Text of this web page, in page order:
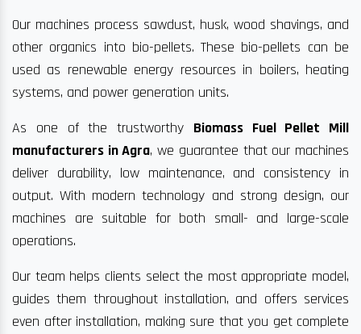
Our machines process sawdust, husk, wood shavings, and
other organics into bio-pellets. These bio-pellets can be
used as renewable energy resources in boilers, heating
systems, and power generation units.
As one of the trustworthy Biomass Fuel Pellet Mill
manufacturers in Agra, we guarantee that our machines
deliver durability, low maintenance, and consistency in
output. With modern technology and strong design, our
machines are suitable for both small- and large-scale
operations.
Our team helps clients select the most appropriate model,
guides them throughout installation, and offers services
even after installation, making sure that you get complete